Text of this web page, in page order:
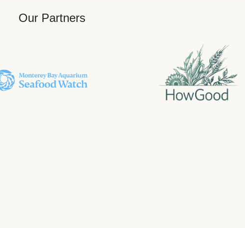
Our Partners